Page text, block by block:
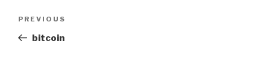
Previous
Post
PREVIOUS
bitcoin